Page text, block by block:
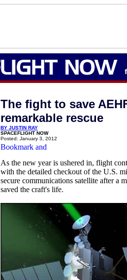
The fight to save
remarkable rescue
BY JUSTIN RAY
SPACEFLIGHT NOW
Posted: January 3, 2012
As the new year is ushered in, flight
with the detailed checkout of the U.S.
secure communications satellite after a
saved the craft's life.